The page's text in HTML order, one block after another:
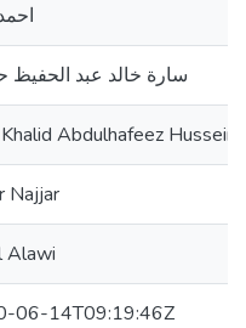
سارة خالد عبد
Abdulhafeez Hussein
Najjar
Alawi
06-14T09:19:46Z